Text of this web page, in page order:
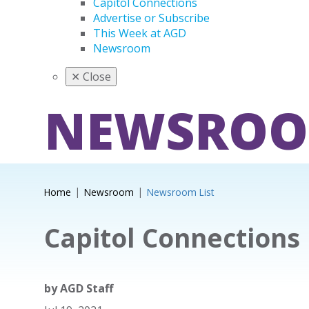
Advertise or Subscribe
This Week at AGD
Newsroom
✕ Close
Home Newsroom Newsroom List
Capitol Connections
byAGD Staff